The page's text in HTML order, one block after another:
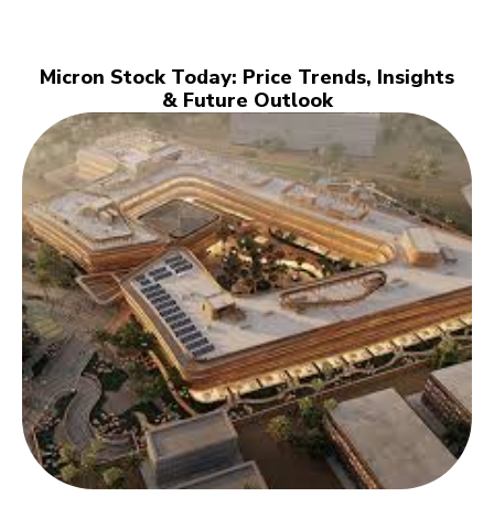
Micron Stock Today: Price Trends, Insights
& Future Outlook